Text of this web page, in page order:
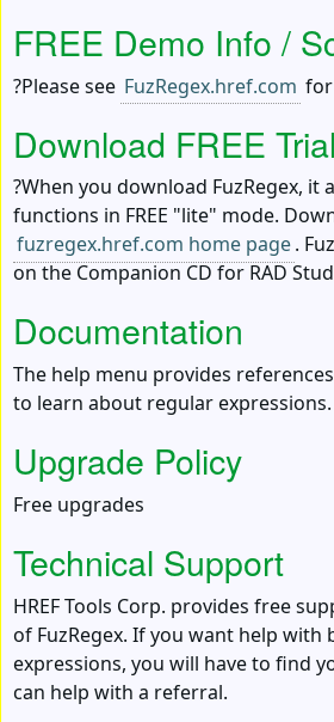
FREE Demo Info /
?Please see FuzRegex.href.com for
Download FREE
?When you download FuzRegex, it
functions in FREE "lite" mode.
fuzregex.href.com home page.
on the Companion CD for RAD
Documentation
The help menu provides
to learn about regular expressions.
Upgrade Policy
Free upgrades
Technical Support
HREF Tools Corp. provides free
of FuzRegex. If you want help
expressions, you will have to find
can help with a referral.